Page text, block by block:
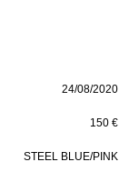
24/08/2020
150 €
STEEL BLUE/PINK